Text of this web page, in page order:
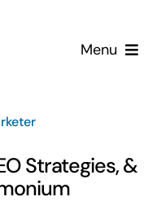
Menu
Strategies, &